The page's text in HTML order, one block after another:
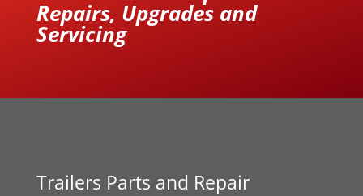
Repairs, Upgrades and
Servicing
Trailers Parts and Repair